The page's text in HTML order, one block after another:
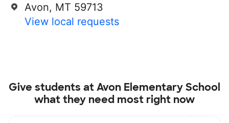
Avon, MT 59713
View local requests
Give students atAvon Elementary School
what they need most right now